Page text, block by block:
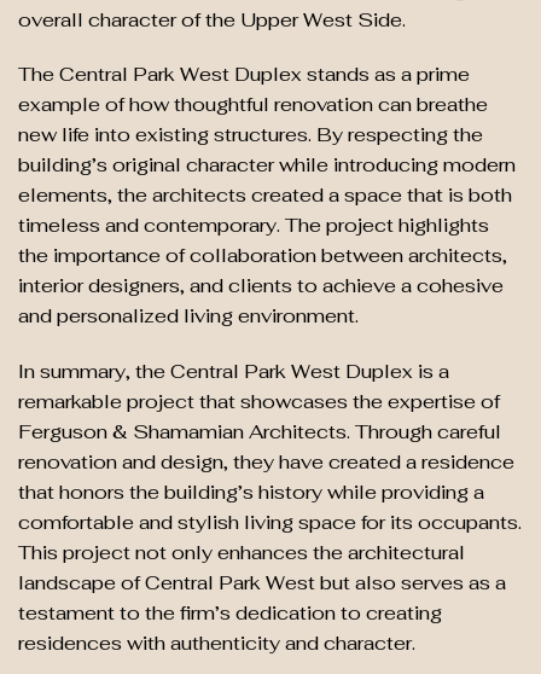
overall character of the Upper West Side.
The Central Park West Duplex stands as a prime
example of how thoughtful renovation can breathe
new life into existing structures. By respecting the
building’s original character while introducing modern
elements, the architects created a space that is both
timeless and contemporary. The project highlights
the importance of collaboration between architects,
interior designers, and clients to achieve a cohesive
and personalized living environment.
In summary, the Central Park West Duplex is a
remarkable project that showcases the expertise of
Ferguson & Shamamian Architects. Through careful
renovation and design, they have created a residence
that honors the building’s history while providing a
comfortable and stylish living space for its occupants.
This project not only enhances the architectural
landscape of Central Park West but also serves as a
testament to the firm’s dedication to creating
residences with authenticity and character.